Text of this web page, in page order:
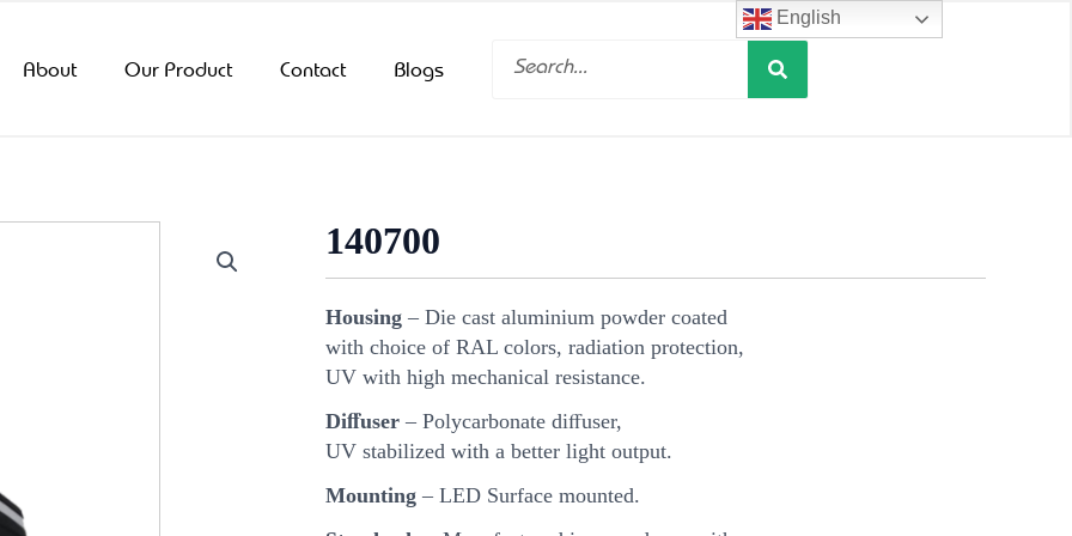
About Our Product Contact Blogs
Search
140700
Housing – Die cast aluminium powder coated
with choice of RAL colors, radiation protection,
UV with high mechanical resistance.
Diﬀuser – Polycarbonate diﬀuser,
UV stabilized with a better light output.
Mounting – LED Surface mounted.
English